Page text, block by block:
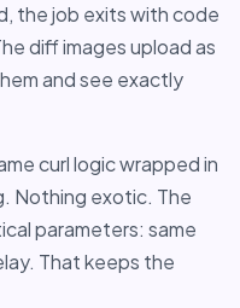
the job exits with code
diff images upload as
and see exactly
curl logic wrapped in
Nothing exotic. The
parameters: same
That keeps the